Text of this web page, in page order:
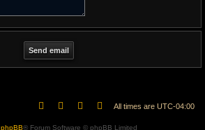
All times are UTC-04:00
phpBB® Forum Software © phpBB Limited